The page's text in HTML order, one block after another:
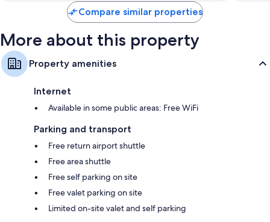
Compare similar properties
More about this property
Property amenities
Internet
Available in some public areas: Free WiFi
Parking and transport
Free return airport shuttle
Free area shuttle
Free self parking on site
Free valet parking on site
Limited on-site valet and self parking